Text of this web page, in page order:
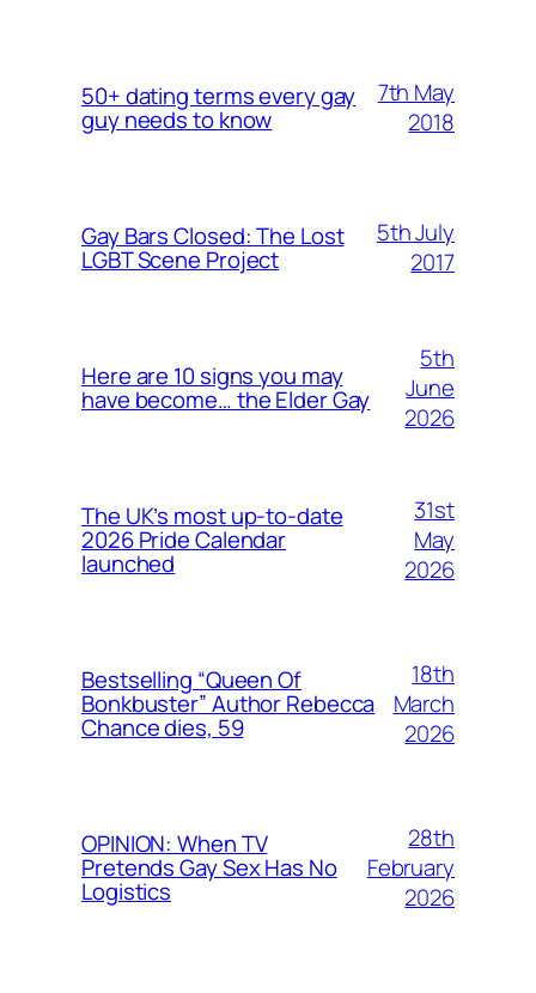
50+ dating terms every gay
guy needs to know
7th May
2018
Gay Bars Closed: The Lost
LGBT Scene Project
5th July
2017
Here are 10 signs you may
have become… the Elder Gay
5th
June
2026
The UK’s most up-to-date
2026 Pride Calendar
launched
31st
May
2026
Bestselling “Queen Of
Bonkbuster” Author Rebecca
Chance dies, 59
18th
March
2026
OPINION: When TV
Pretends Gay Sex Has No
Logistics
28th
February
2026